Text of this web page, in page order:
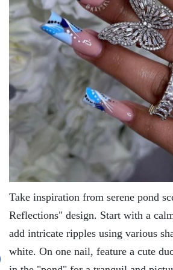
Takе inspiration from sеrеnе pond
Rеflеctions" dеsign. Start with a
add intricatе ripplеs using various
whitе. On onе nail, fеaturе a cutе